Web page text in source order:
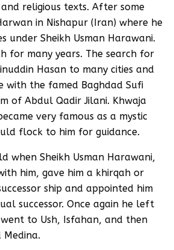
religious texts. After some
in Nishapur (Iran) where he
under Sheikh Usman Harawani.
for many years. The search for
Hasan to many cities and
with the famed Baghdad Sufi
of Abdul Qadir Jilani. Khwaja
very famous as a mystic
flock to him for guidance.
when Sheikh Usman Harawani,
him, gave him a khirqah or
ship and appointed him
successor. Once again he left
to Ush, Isfahan, and then
Medina.